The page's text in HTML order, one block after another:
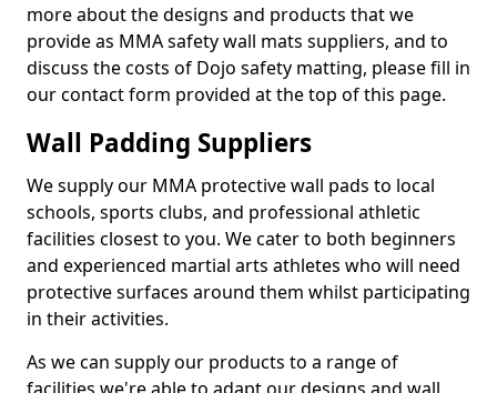
more about the designs and products that we
provide as MMA safety wall mats suppliers, and to
discuss the costs of Dojo safety matting, please fill in
our contact form provided at the top of this page.
Wall Padding Suppliers
We supply our MMA protective wall pads to local
schools, sports clubs, and professional athletic
facilities closest to you. We cater to both beginners
and experienced martial arts athletes who will need
protective surfaces around them whilst participating
in their activities.
As we can supply our products to a range of